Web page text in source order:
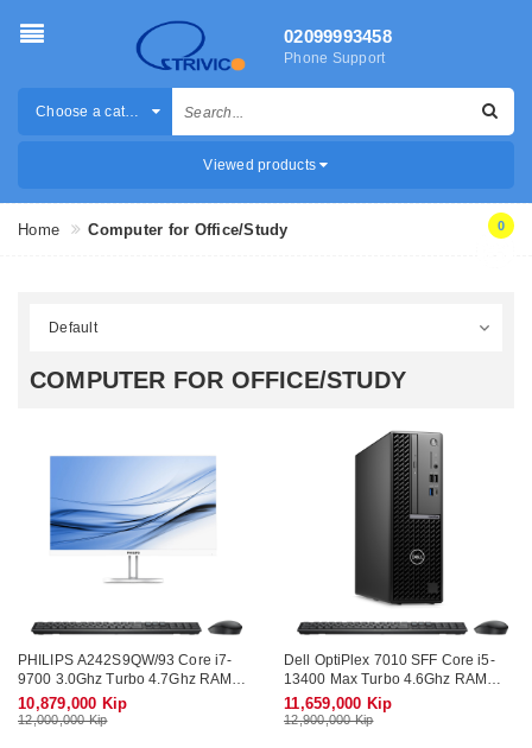
02099993458
Phone Support
Choose a category
Viewed products
0
Home Computer for Office/Study
COMPUTER FOR OFFICE/STUDY
PHILIPS A242S9QW/93 Core i7-
9700 3.0Ghz Turbo 4.7Ghz RAM
DDR4 16Gb M.2 SATA 512Gb
Monitor 23.8" Wifi KB-Mouse
10,879,000 Kip
12,000,000 Kip
Dell OptiPlex 7010 SFF Core i5-
13400 Max Turbo 4.6Ghz RAM
DDR4 16Gb M.2 NVME 512Gb
Wifi KB-Mouse (No Monitor)
11,659,000 Kip
12,900,000 Kip